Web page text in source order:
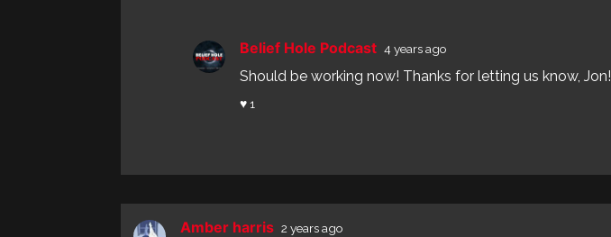
Belief Hole Podcast4 years ago
Should be working now! Thanks for letting us know, Jon!
♥ 1
Amber harris2 years ago